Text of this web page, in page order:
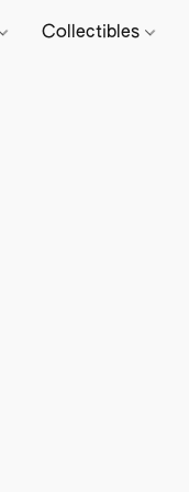
Collectibles